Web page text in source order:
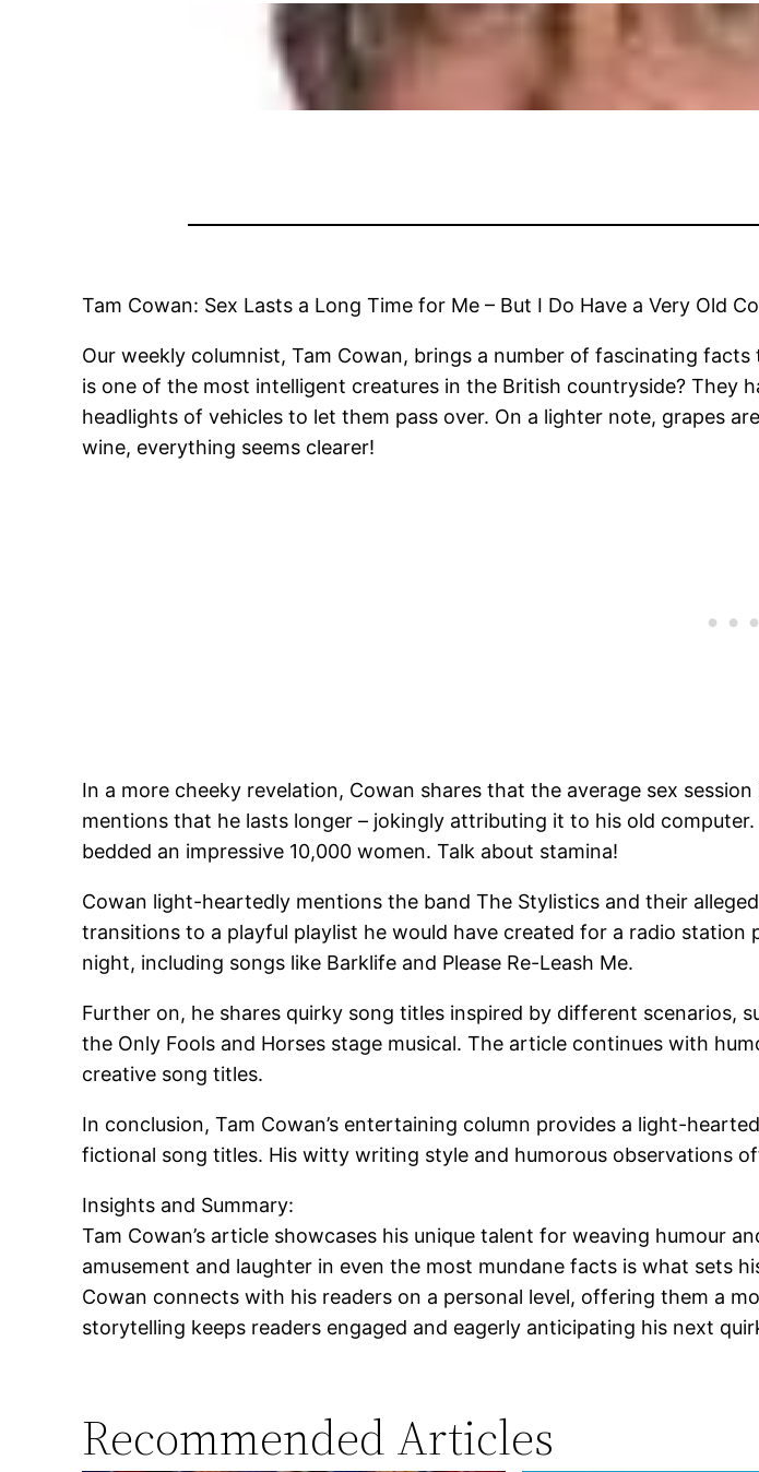
Tam Cowan: Sex Lasts a Long Time for Me – But I Do Have a Very Old
Our weekly columnist, Tam Cowan, brings a number of fascinating
is one of the most intelligent creatures in the British countryside? They
headlights of vehicles to let them pass over. On a lighter note, grapes
wine, everything seems clearer!
In a more cheeky revelation, Cowan shares that the average sex
mentions that he lasts longer – jokingly attributing it to his old
bedded an impressive 10,000 women. Talk about stamina!
Cowan light-heartedly mentions the band The Stylistics and their
transitions to a playful playlist he would have created for a radio
night, including songs like Barklife and Please Re-Leash Me.
Further on, he shares quirky song titles inspired by different scenarios,
the Only Fools and Horses stage musical. The article continues with
creative song titles.
In conclusion, Tam Cowan’s entertaining column provides a light-
fictional song titles. His witty writing style and humorous observations
Insights and Summary:
Tam Cowan’s article showcases his unique talent for weaving humour
amusement and laughter in even the most mundane facts is what sets
Cowan connects with his readers on a personal level, offering them a
storytelling keeps readers engaged and eagerly anticipating his next
Recommended Articles